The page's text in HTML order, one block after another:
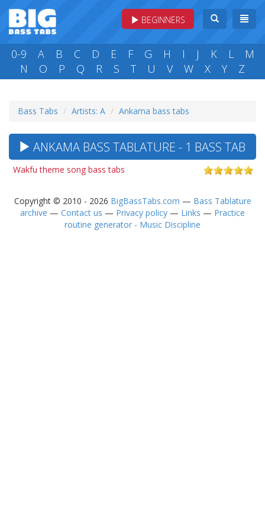
BEGINNERS
0-9 A B C D E F G H I J K L
M
N
O P Q R S T U V W X Y Z
Bass Tabs Artists: A Ankama bass tabs
ANKAMA BASS TABLATURE - 1 BASS TAB
Wakfu theme song bass tabs
Copyright © 2010 - 2026 BigBassTabs.com — Bass Tablature
archive — Contact us — Privacy policy — Links — Practice
routine generator - Music Discipline